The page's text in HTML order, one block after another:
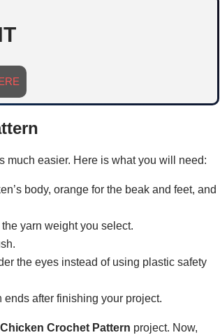
much easier. Here is what you will need:
body, orange for the beak and feet, and
yarn weight you select.
the eyes instead of using plastic safety
after finishing your project.
Crochet Pattern project. Now,